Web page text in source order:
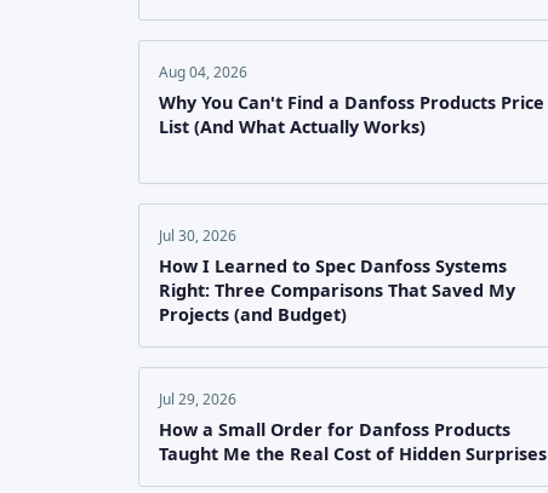
Aug 04, 2026
Why You Can't Find a Danfoss Products Price
List (And What Actually Works)
Jul 30, 2026
How I Learned to Spec Danfoss Systems
Right: Three Comparisons That Saved My
Projects (and Budget)
Jul 29, 2026
How a Small Order for Danfoss Products
Taught Me the Real Cost of Hidden Surprises